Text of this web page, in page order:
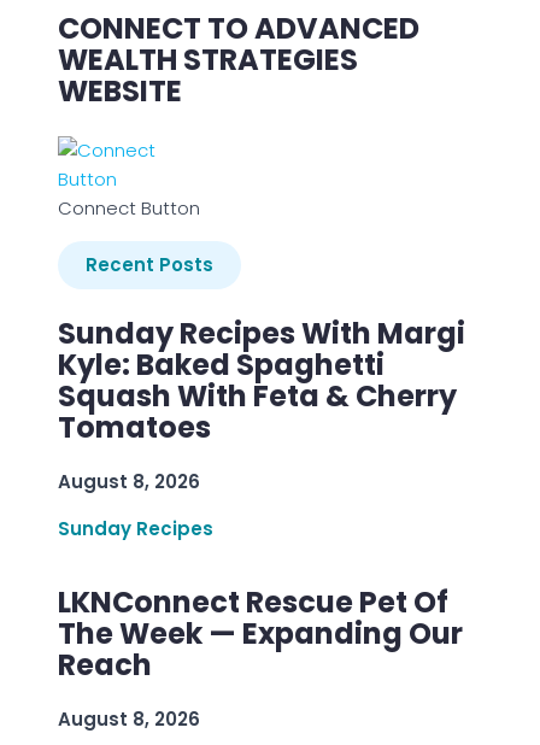
CONNECT TO ADVANCED
WEALTH STRATEGIES
WEBSITE
Connect Button
Recent Posts
Sunday Recipes With Margi
Kyle: Baked Spaghetti
Squash With Feta & Cherry
Tomatoes
August 8, 2026
Sunday Recipes
LKNConnect Rescue Pet Of
The Week — Expanding Our
Reach
August 8, 2026